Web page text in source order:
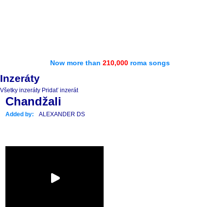
Now more than 210,000 roma songs
Inzeráty
Všetky inzeráty Pridať inzerát
Chandžali
Added by: ALEXANDER DS